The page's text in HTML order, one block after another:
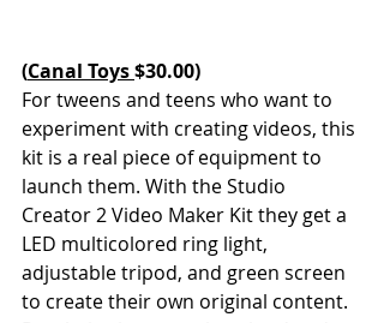
(Canal Toys $30.00)
For tweens and teens who want to
experiment with creating videos, this
kit is a real piece of equipment to
launch them. With the Studio
Creator 2 Video Maker Kit they get a
LED multicolored ring light,
adjustable tripod, and green screen
to create their own original content.